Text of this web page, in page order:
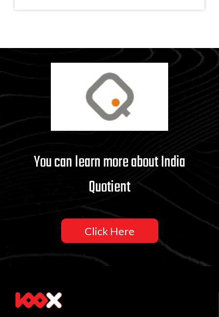
You can learn more about India
Quotient
Click Here